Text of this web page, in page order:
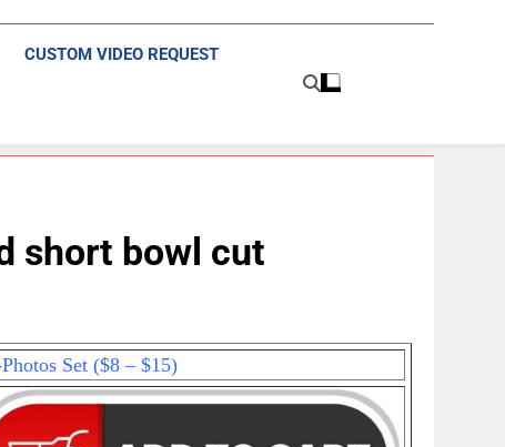
CUSTOM VIDEO REQUEST
short bowl cut
Set ($8 – $15)